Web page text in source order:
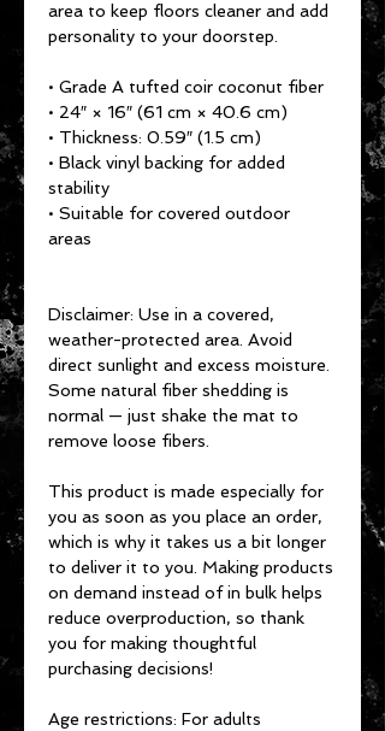
area to keep floors cleaner and add
personality to your doorstep.
• Grade A tufted coir coconut fiber
• 24″ × 16″ (61 cm × 40.6 cm)
• Thickness: 0.59″ (1.5 cm)
• Black vinyl backing for added
stability
• Suitable for covered outdoor
areas
Disclaimer: Use in a covered,
weather-protected area. Avoid
direct sunlight and excess moisture.
Some natural fiber shedding is
normal — just shake the mat to
remove loose fibers.
This product is made especially for
you as soon as you place an order,
which is why it takes us a bit longer
to deliver it to you. Making products
on demand instead of in bulk helps
reduce overproduction, so thank
you for making thoughtful
purchasing decisions!
Age restrictions: For adults